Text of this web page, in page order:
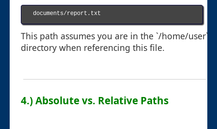
documents/report.txt
This path assumes you are in the `/home/user`
directory when referencing this file.
4.) Absolute vs. Relative Paths